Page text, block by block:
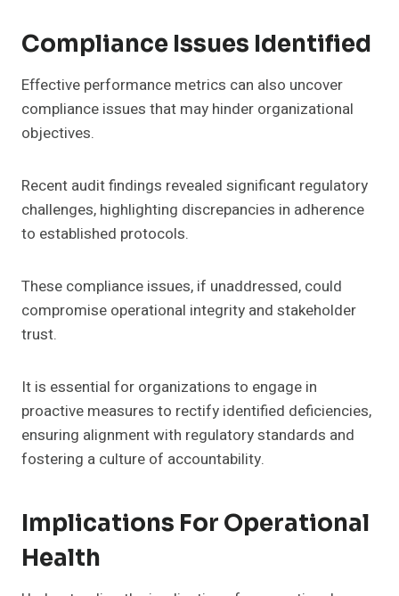
Compliance Issues Identified
Effective performance metrics can also uncover
compliance issues that may hinder organizational
objectives.
Recent audit findings revealed significant regulatory
challenges, highlighting discrepancies in adherence
to established protocols.
These compliance issues, if unaddressed, could
compromise operational integrity and stakeholder
trust.
It is essential for organizations to engage in
proactive measures to rectify identified deficiencies,
ensuring alignment with regulatory standards and
fostering a culture of accountability.
Implications For Operational
Health